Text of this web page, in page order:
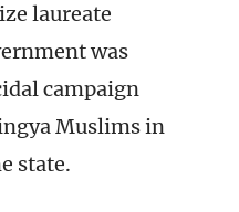
laureate
was
campaign
Muslims in
state.